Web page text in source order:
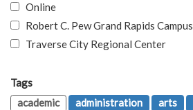
Online
Robert C. Pew Grand Rapids Campus
Traverse City Regional Center
Tags
academic
administration arts